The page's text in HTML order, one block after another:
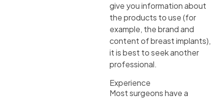
give you information about
the products to use (for
example, the brand and
content of breast implants),
it is best to seek another
professional.
Experience
Most surgeons have a